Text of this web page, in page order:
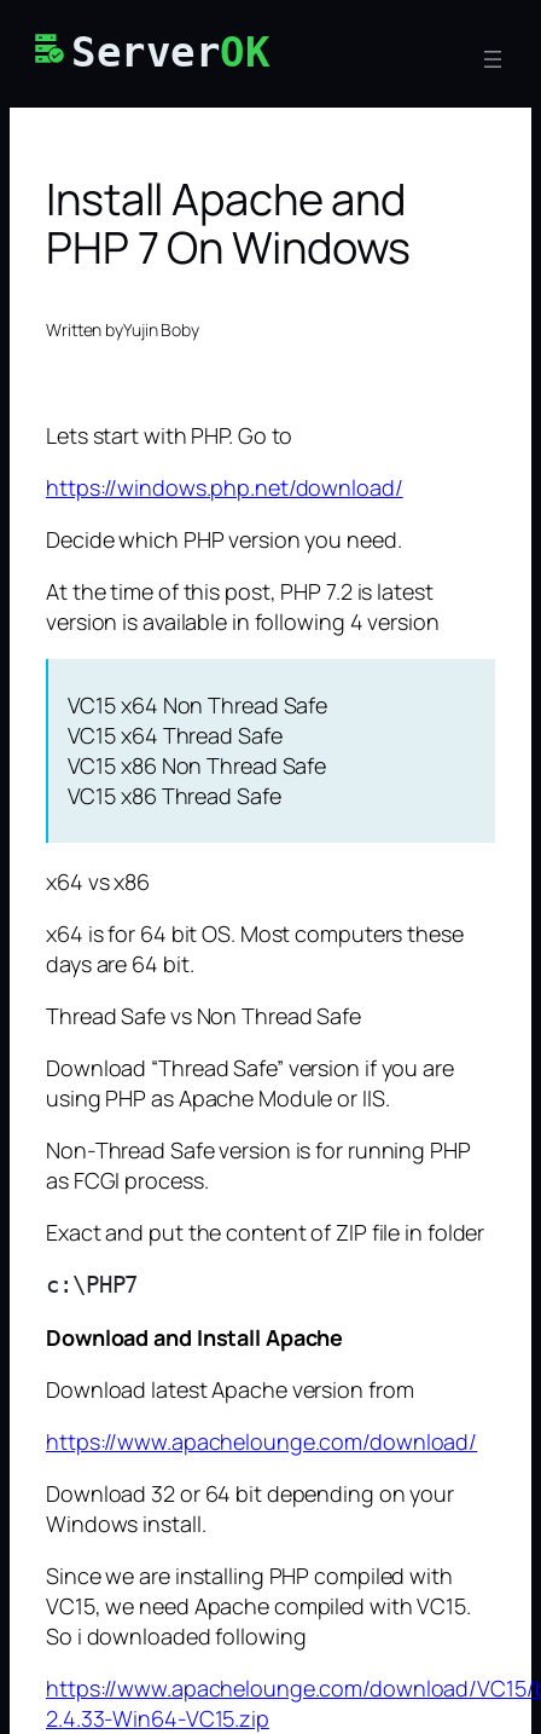
ServerOK
Install Apache and
PHP 7 On Windows
Written byYujin Boby
Lets start with PHP. Go to
https://windows.php.net/download/
Decide which PHP version you need.
At the time of this post, PHP 7.2 is latest
version is available in following 4 version
VC15 x64 Non Thread Safe
VC15 x64 Thread Safe
VC15 x86 Non Thread Safe
VC15 x86 Thread Safe
x64 vs x86
x64 is for 64 bit OS. Most computers these
days are 64 bit.
Thread Safe vs Non Thread Safe
Download “Thread Safe” version if you are
using PHP as Apache Module or IIS.
Non-Thread Safe version is for running PHP
as FCGI process.
Exact and put the content of ZIP file in folder
Download and Install Apache
Download latest Apache version from
https://www.apachelounge.com/download/
Download 32 or 64 bit depending on your
Windows install.
Since we are installing PHP compiled with
VC15, we need Apache compiled with VC15.
So i downloaded following
https://www.apachelounge.com/download/
2.4.33-Win64-VC15.zip